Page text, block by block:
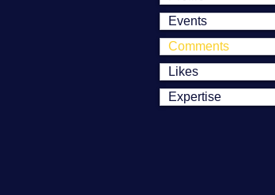
Events
Comments
Likes
Expertise